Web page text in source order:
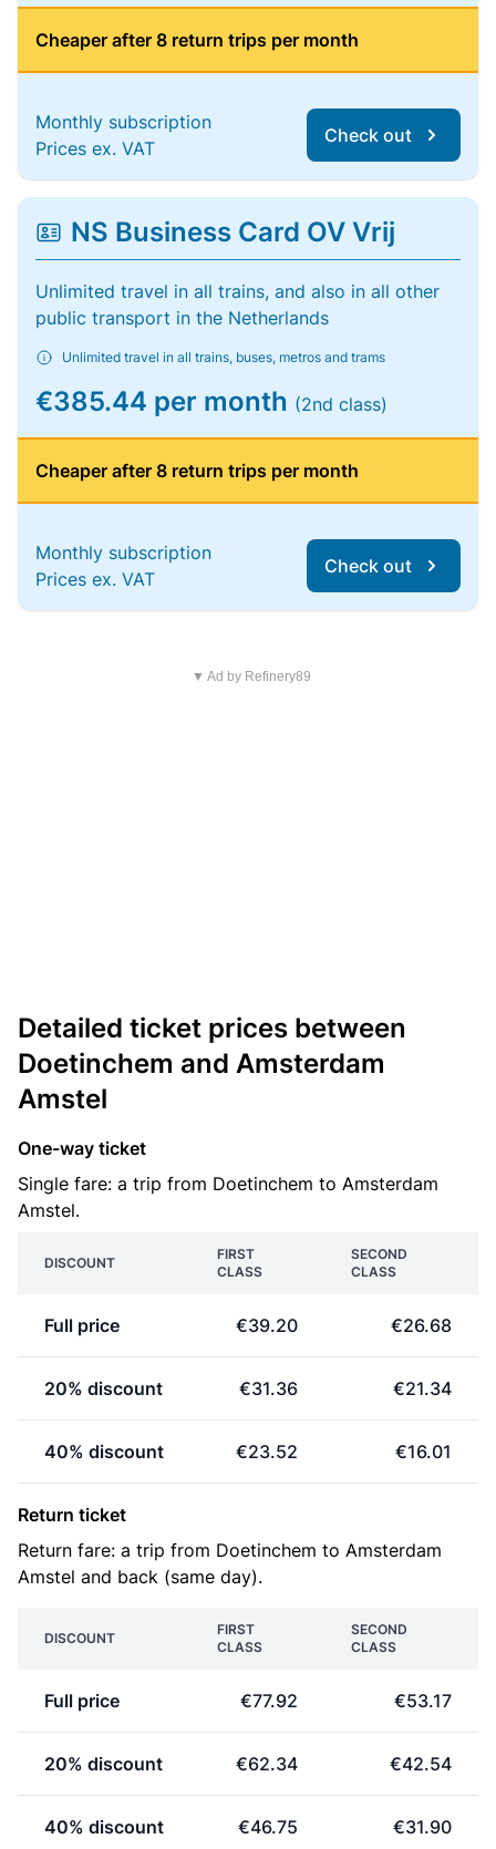
Cheaper after 8 return trips per month
Monthly subscription
Prices ex. VAT
Check out
NS Business Card OV Vrij
Unlimited travel in all trains, and also in all other
public transport in the Netherlands
Unlimited travel in all trains, buses, metros and trams
€385.44 per month (2nd class)
Cheaper after 8 return trips per month
Monthly subscription
Prices ex. VAT
Check out
▼ Ad by Refinery89
Detailed ticket prices between
Doetinchem and Amsterdam
Amstel
One-way ticket
Single fare: a trip from Doetinchem to Amsterdam
Amstel.
DISCOUNT
FIRST
CLASS
SECOND
CLASS
Full price €39.20 €26.68
20% discount €31.36 €21.34
40% discount €23.52 €16.01
Return ticket
Return fare: a trip from Doetinchem to Amsterdam
Amstel and back (same day).
DISCOUNT
FIRST
CLASS
SECOND
CLASS
Full price €77.92 €53.17
20% discount €62.34 €42.54
40% discount €46.75 €31.90